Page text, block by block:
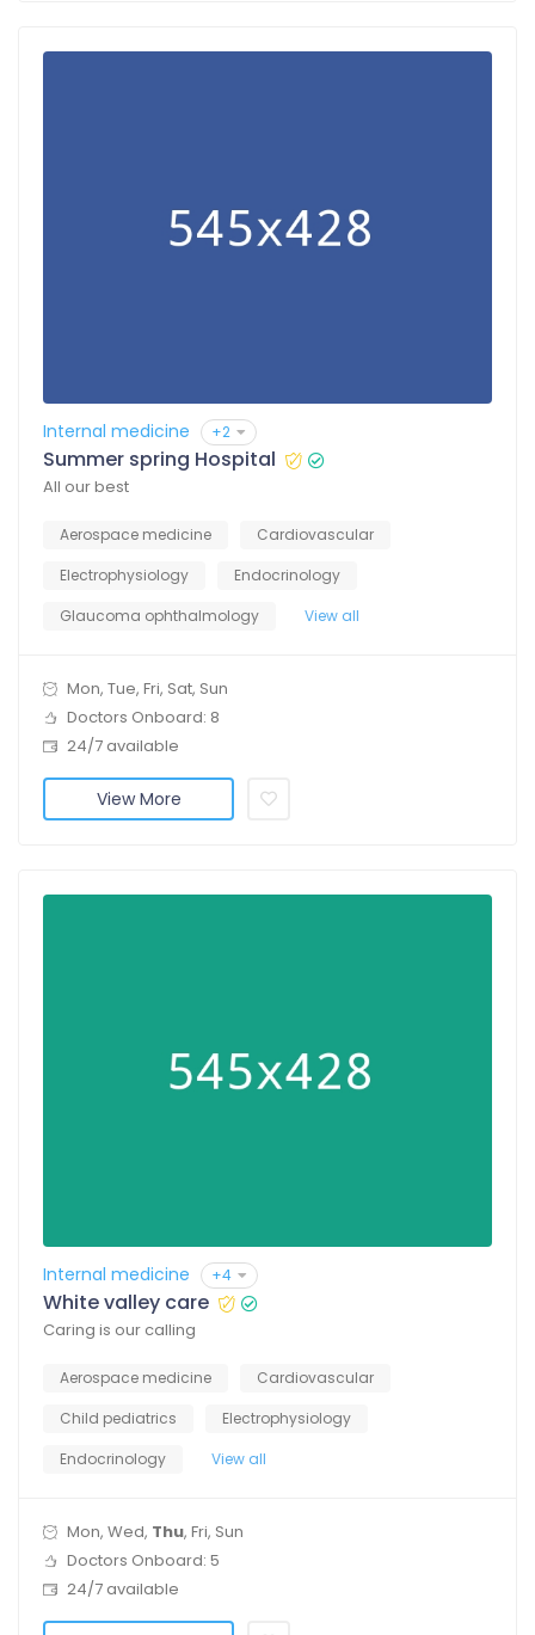
Internal medicine +2
Summer spring Hospital
All our best
Aerospace medicine
Cardiovascular
Electrophysiology
Endocrinology
Glaucoma ophthalmology
View all
Mon, Tue, Fri, Sat, Sun
Doctors Onboard: 8
24/7 available
View More
Internal medicine +4
White valley care
Caring is our calling
Aerospace medicine
Cardiovascular
Child pediatrics
Electrophysiology
Endocrinology
View all
Mon, Wed, Thu, Fri, Sun
Doctors Onboard: 5
24/7 available